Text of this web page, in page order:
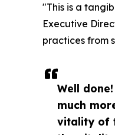
Well
much
vitality of
"This is a
Executive
practices from